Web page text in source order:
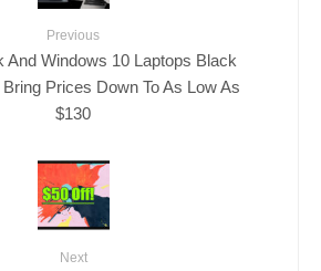
Previous
And Windows 10 Laptops Black
Prices Down To As Low As
$130
Next